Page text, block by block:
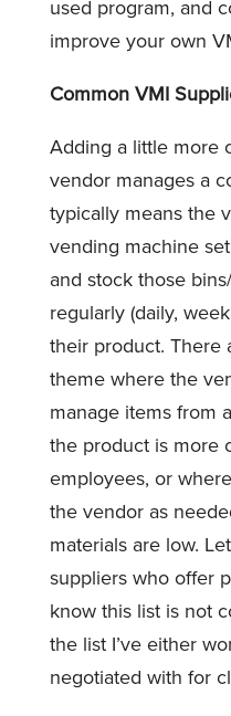
used program, and
improve your own
Common VMI
Adding a little more
vendor manages a
typically means the
vending machine
and stock those
regularly (daily,
their product. There
theme where the
manage items from
the product is more
employees, or
the vendor as
materials are low.
suppliers who offer
know this list is not
the list I’ve either
negotiated with for